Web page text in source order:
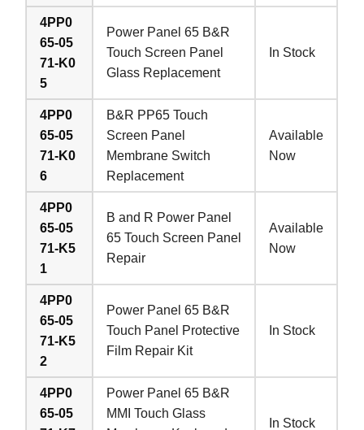
4PP0
65-05
71-K0
5
Power Panel 65 B&R
Touch Screen Panel
Glass Replacement
In Stock
4PP0
65-05
71-K0
6
B&R PP65 Touch
Screen Panel
Membrane Switch
Replacement
Available
Now
4PP0
65-05
71-K5
1
B and R Power Panel
65 Touch Screen Panel
Repair
Available
Now
4PP0
65-05
71-K5
2
Power Panel 65 B&R
Touch Panel Protective
Film Repair Kit
In Stock
4PP0
65-05
Power Panel 65 B&R
MMI Touch Glass
In Stock